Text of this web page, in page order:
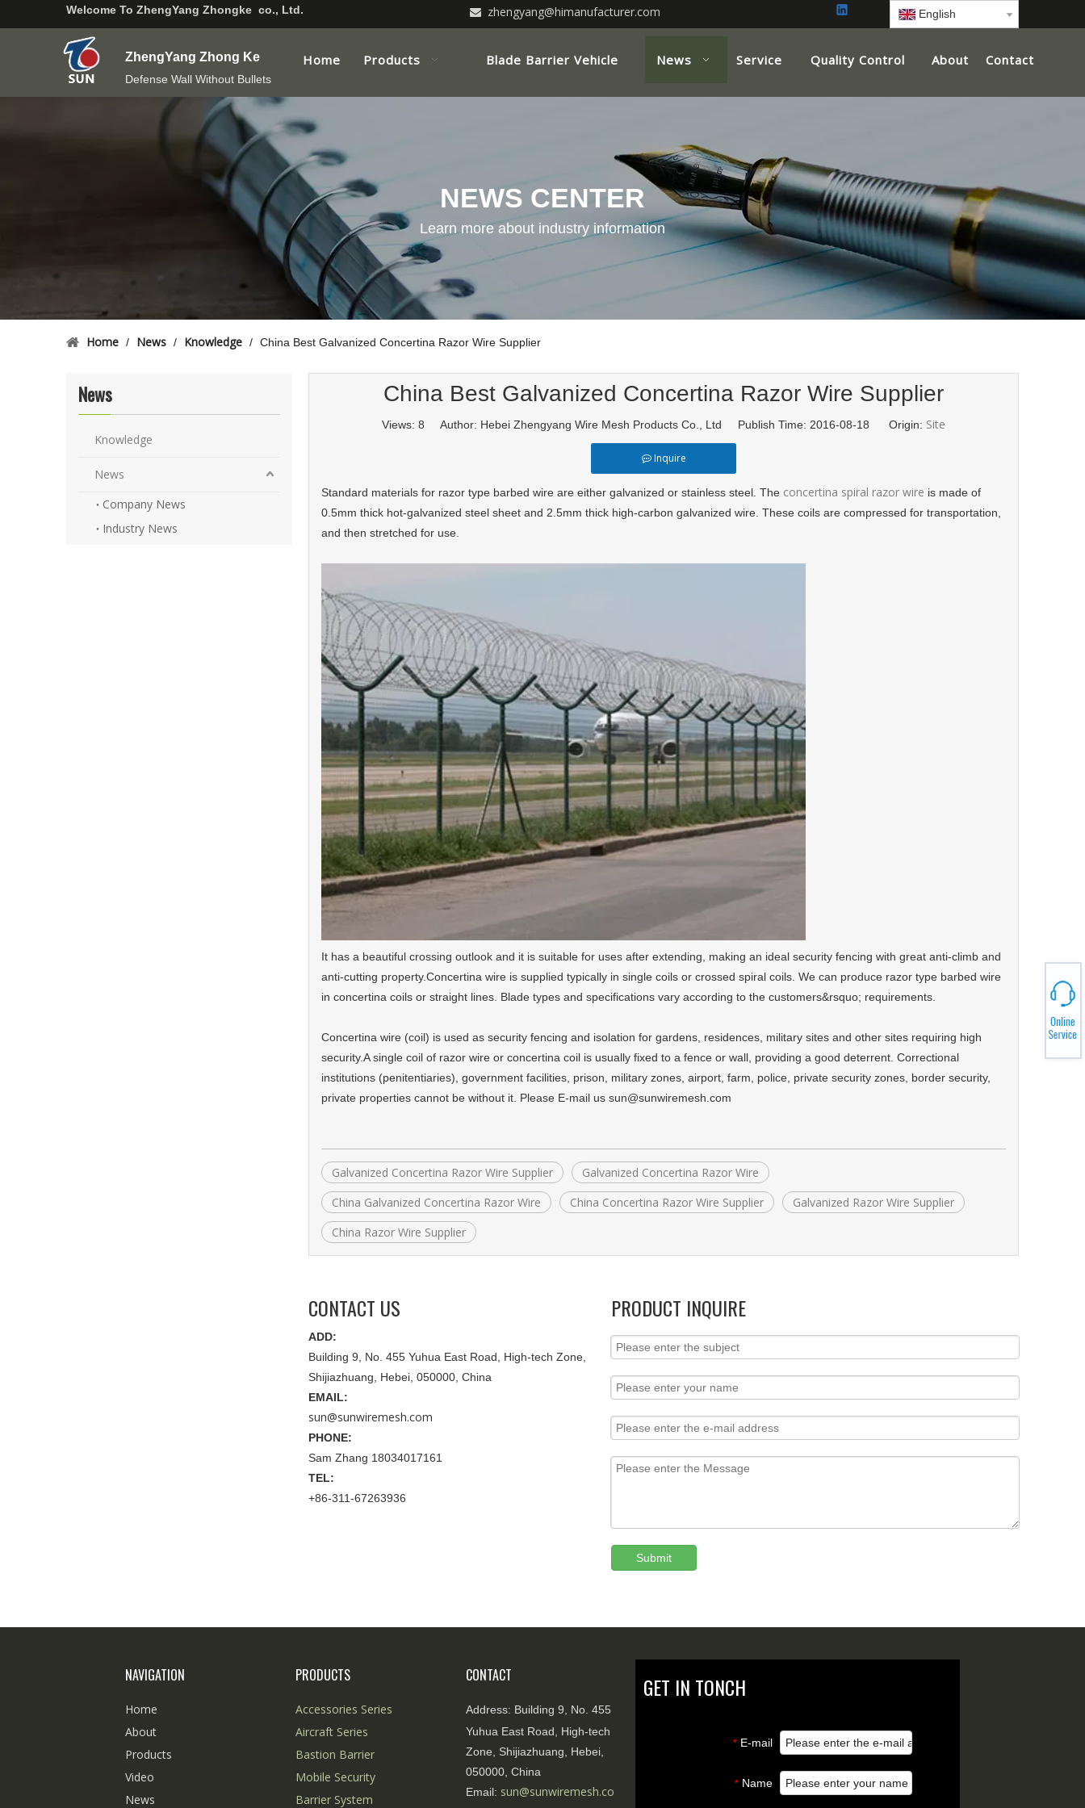
Welcome To ZhengYang Zhongke co., Ltd.  zhengyang@himanufacturer.com English
ZhengYang Zhong Ke
Defense Wall Without Bullets
Home Products Blade Barrier Vehicle News Service Quality Control About Contact
NEWS CENTER
Learn more about industry information
Home / News / Knowledge / China Best Galvanized Concertina Razor Wire Supplier
News
Knowledge
News
Company News
Industry News
China Best Galvanized Concertina Razor Wire Supplier
Views: 8 Author: Hebei Zhengyang Wire Mesh Products Co., Ltd Publish Time: 2016-08-18 Origin: Site
Inquire
Standard materials for razor type barbed wire are either galvanized or stainless steel. The concertina spiral razor wire is made of
0.5mm thick hot-galvanized steel sheet and 2.5mm thick high-carbon galvanized wire. These coils are compressed for transportation,
and then stretched for use.
It has a beautiful crossing outlook and it is suitable for uses after extending, making an ideal security fencing with great anti-climb and
anti-cutting property.Concertina wire is supplied typically in single coils or crossed spiral coils. We can produce razor type barbed wire
in concertina coils or straight lines. Blade types and specifications vary according to the customers&rsquo; requirements.
Concertina wire (coil) is used as security fencing and isolation for gardens, residences, military sites and other sites requiring high
security.A single coil of razor wire or concertina coil is usually fixed to a fence or wall, providing a good deterrent. Correctional
institutions (penitentiaries), government facilities, prison, military zones, airport, farm, police, private security zones, border security,
private properties cannot be without it. Please E-mail us sun@sunwiremesh.com
Galvanized Concertina Razor Wire Supplier
Galvanized Concertina Razor Wire
China Galvanized Concertina Razor Wire
China Concertina Razor Wire Supplier
Galvanized Razor Wire Supplier
China Razor Wire Supplier
CONTACT US
ADD:
Building 9, No. 455 Yuhua East Road, High-tech Zone,
Shijiazhuang, Hebei, 050000, China
EMAIL:
sun@sunwiremesh.com
PHONE:
Sam Zhang 18034017161
TEL:
+86-311-67263936
PRODUCT INQUIRE
Submit
NAVIGATION
Home
About
Products
Video
News
PRODUCTS
Accessories Series
Aircraft Series
Bastion Barrier
Mobile Security
Barrier System
CONTACT
Address: Building 9, No. 455
Yuhua East Road, High-tech
Zone, Shijiazhuang, Hebei,
050000, China
Email: sun@sunwiremesh.co
GET IN TONCH
* E-mail
* Name